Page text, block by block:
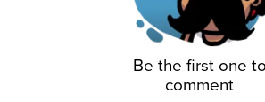
Be the first one to
comment